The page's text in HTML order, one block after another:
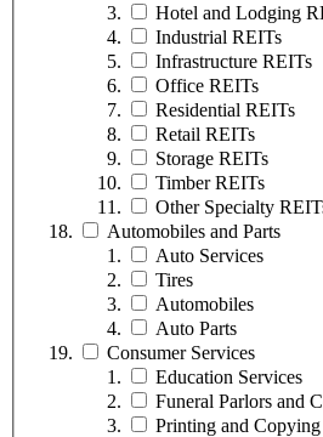
Hotel and Lodging
Industrial REITs
Infrastructure REITs
Office REITs
Residential REITs
Retail REITs
Storage REITs
Timber REITs
Other Specialty
Automobiles and Parts
Auto Services
Tires
Automobiles
Auto Parts
Consumer Services
Education Services
Funeral Parlors and
Printing and Copying